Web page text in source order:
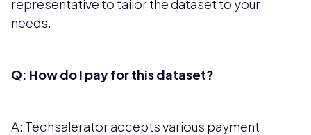
representative to tailor the dataset to your
needs.
Q: How do I pay for this dataset?
A: Techsalerator accepts various payment